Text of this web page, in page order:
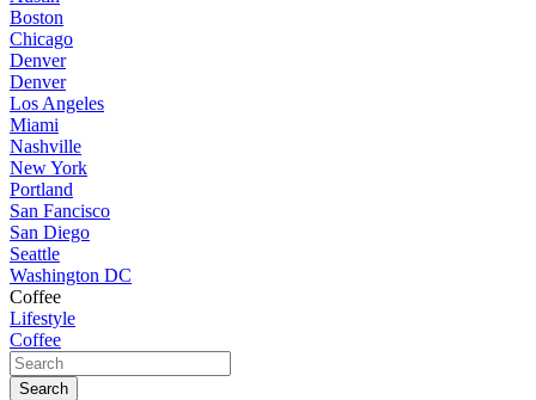
Boston
Chicago
Denver
Denver
Los Angeles
Miami
Nashville
New York
Portland
San Fancisco
San Diego
Seattle
Washington DC
Coffee
Lifestyle
Coffee